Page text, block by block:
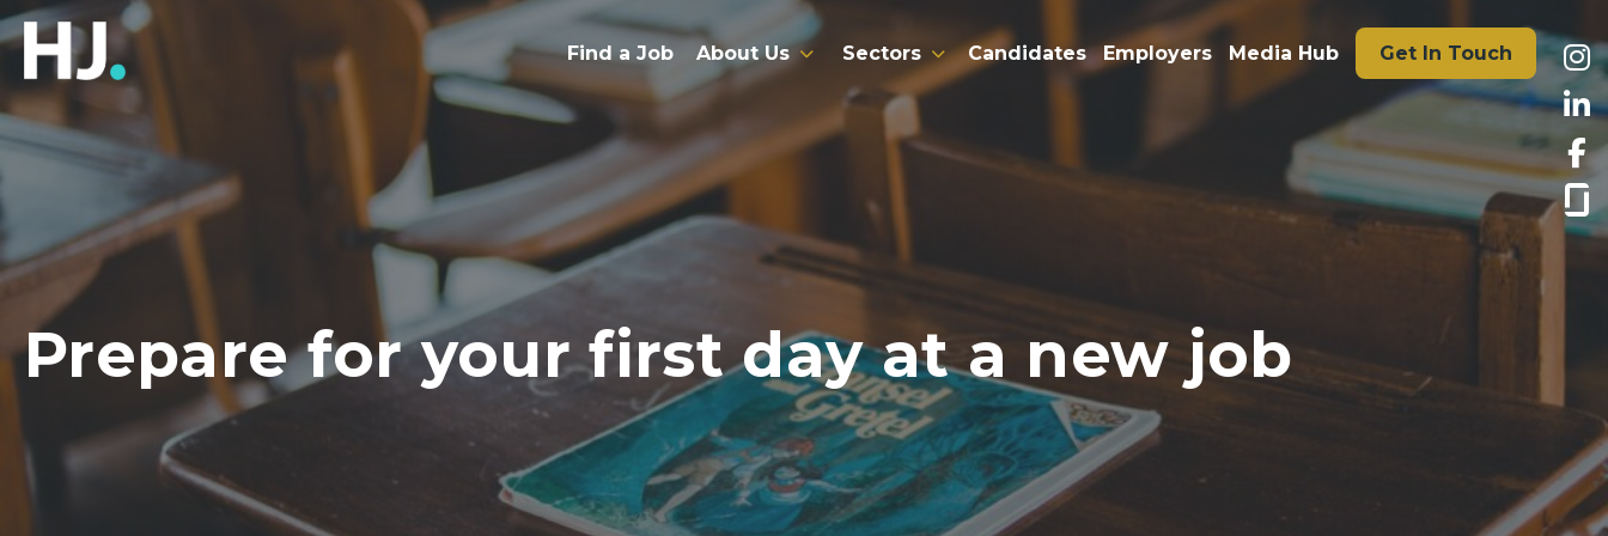
Find a Job About Us Sectors Candidates Employers Media Hub Get In Touch
Prepare for your first day at a new job